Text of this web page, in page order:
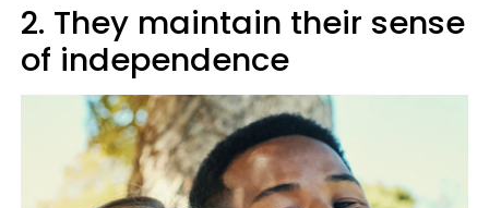
2. They maintain their sense
of independence